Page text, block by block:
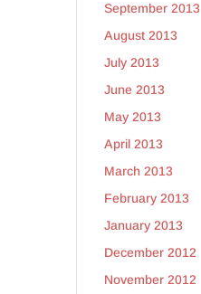
September 2013
August 2013
July 2013
June 2013
May 2013
April 2013
March 2013
February 2013
January 2013
December 2012
November 2012